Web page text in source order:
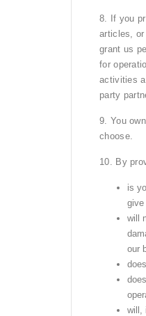
8. If you
articles, or
grant us
for
activities
party
9. You
choose.
10. By
is
give
will
our
will,